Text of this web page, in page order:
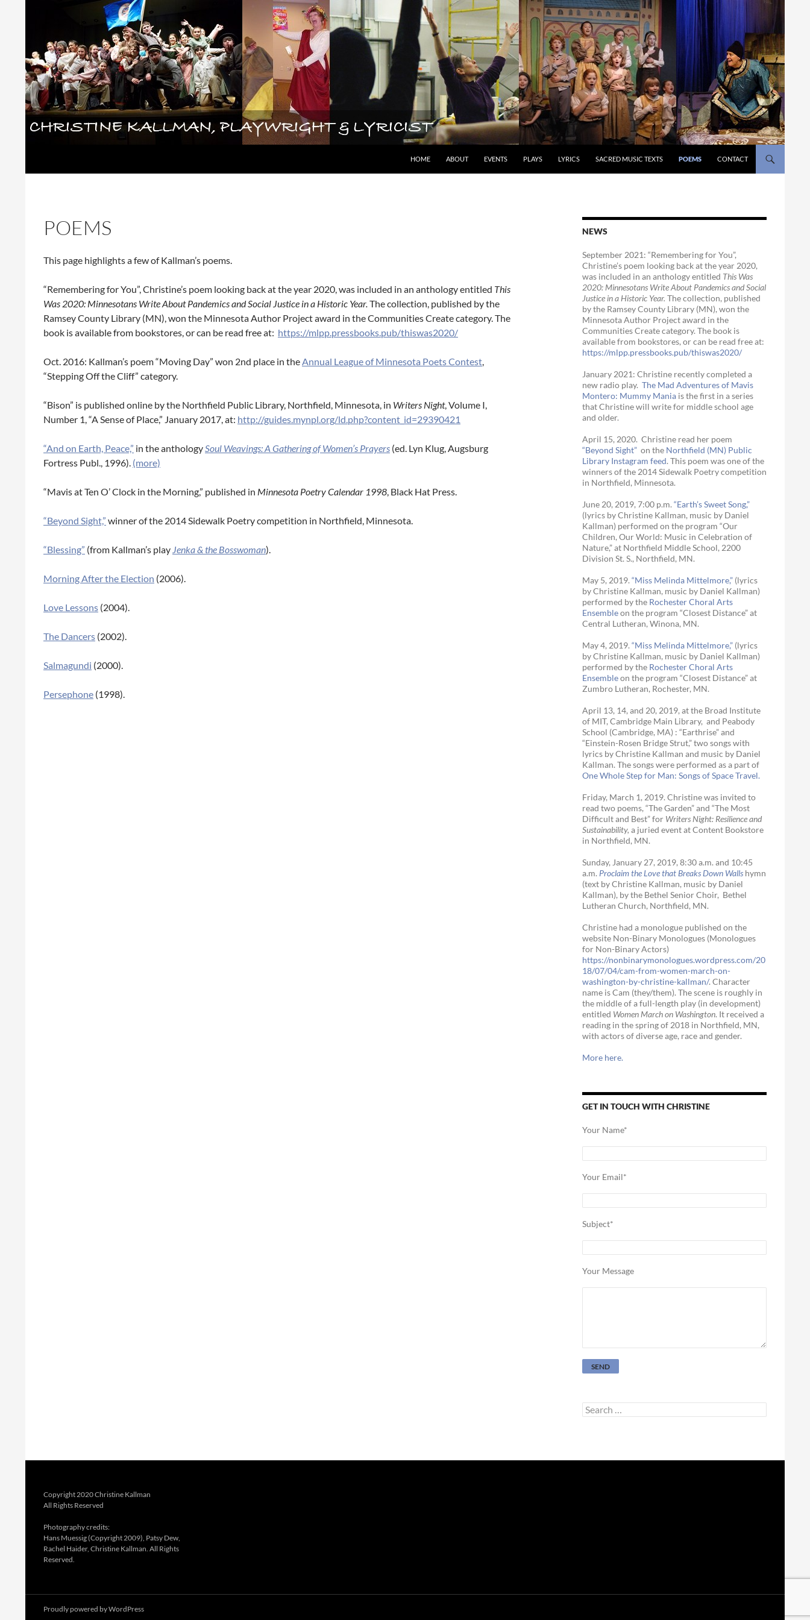
HOME ABOUT EVENTS PLAYS LYRICS SACRED MUSIC TEXTS POEMS CONTACT
POEMS
This page highlights a few of Kallman’s poems.
“Remembering for You”, Christine’s poem looking back at the year 2020, was included in an anthology entitled This
Was 2020: Minnesotans Write About Pandemics and Social Justice in a Historic Year.The collection, published by the
Ramsey County Library (MN), won the Minnesota Author Project award in the Communities Create category. The
book is available from bookstores, or can be read free at: https://mlpp.pressbooks.pub/thiswas2020/
Oct. 2016: Kallman’s poem “Moving Day” won 2nd place in theAnnual League of Minnesota Poets Contest,
“Stepping Off the Cliff” category.
“Bison” is published online by the Northfield Public Library, Northfield, Minnesota, in Writers Night, Volume I,
Number 1, “A Sense of Place,” January 2017, at: http://guides.mynpl.org/ld.php?content_id=29390421
“And on Earth, Peace,” in the anthologySoul Weavings: A Gathering of Women’s Prayers (ed. Lyn Klug, Augsburg
Fortress Publ., 1996). (more)
“Mavis at Ten O’ Clock in the Morning,” published in Minnesota Poetry Calendar 1998, Black Hat Press.
“Beyond Sight,” winner of the 2014 Sidewalk Poetry competition in Northfield, Minnesota.
“Blessing” (from Kallman’s play Jenka & the Bosswoman).
Morning After the Election (2006).
Love Lessons (2004).
The Dancers (2002).
Salmagundi (2000).
Persephone (1998).
NEWS
September 2021: “Remembering for You”,
Christine’s poem looking back at the year 2020,
was included in an anthology entitled This Was
2020: Minnesotans Write About Pandemics and Social
Justice in a Historic Year. The collection, published
by the Ramsey County Library (MN), won the
Minnesota Author Project award in the
Communities Create category. The book is
available from bookstores, or can be read free at:
https://mlpp.pressbooks.pub/thiswas2020/
January 2021: Christine recently completed a
new radio play. The Mad Adventures of Mavis
Montero: Mummy Mania is the first in a series
that Christine will write for middle school age
and older.
April 15, 2020. Christine read her poem
“Beyond Sight” on the Northfield (MN) Public
Library Instagram feed. This poem was one of the
winners of the 2014 Sidewalk Poetry competition
in Northfield, Minnesota.
June 20, 2019, 7:00 p.m. “Earth’s Sweet Song,”
(lyrics by Christine Kallman, music by Daniel
Kallman) performed on the program “Our
Children, Our World: Music in Celebration of
Nature,” at Northfield Middle School, 2200
Division St. S., Northfield, MN.
May 5, 2019. “Miss Melinda Mittelmore,” (lyrics
by Christine Kallman, music by Daniel Kallman)
performed by the Rochester Choral Arts
Ensembleon the program “Closest Distance” at
Central Lutheran, Winona, MN.
May 4, 2019. “Miss Melinda Mittelmore,” (lyrics
by Christine Kallman, music by Daniel Kallman)
performed by the Rochester Choral Arts
Ensembleon the program “Closest Distance” at
Zumbro Lutheran, Rochester, MN.
April 13, 14, and 20, 2019, at the Broad Institute
of MIT, Cambridge Main Library, and Peabody
School (Cambridge, MA) : “Earthrise” and
“Einstein-Rosen Bridge Strut,” two songs with
lyrics by Christine Kallman and music by Daniel
Kallman. The songs were performed as a part of
One Whole Step for Man: Songs of Space Travel.
Friday, March 1, 2019. Christine was invited to
read two poems, “The Garden” and “The Most
Difficult and Best” for Writers Night: Resilience and
Sustainability, a juried event at Content Bookstore
in Northfield, MN.
Sunday, January 27, 2019, 8:30 a.m. and 10:45
a.m. Proclaim the Love that Breaks Down Walls hymn
(text by Christine Kallman, music by Daniel
Kallman), by the Bethel Senior Choir, Bethel
Lutheran Church, Northfield, MN.
Christine had a monologue published on the
website Non-Binary Monologues (Monologues
for Non-Binary Actors)
https://nonbinarymonologues.wordpress.com/20
18/07/04/cam-from-women-march-on-
washington-by-christine-kallman/. Character
name is Cam (they/them). The scene is roughly in
the middle of a full-length play (in development)
entitled Women March on Washington. It received a
reading in the spring of 2018 in Northfield, MN,
with actors of diverse age, race and gender.
More here.
GET IN TOUCH WITH CHRISTINE
Your Name*
Your Email*
Subject*
Your Message
Search
for:
Copyright 2020 Christine Kallman
All Rights Reserved
Photography credits:
Hans Muessig (Copyright 2009), Patsy Dew,
Rachel Haider, Christine Kallman. All Rights
Reserved.
Proudly powered by WordPress